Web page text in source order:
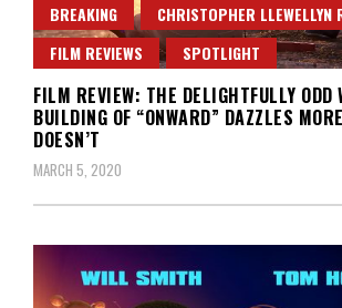
BREAKING
CHRISTOPHER LLEWELLYN
FILM REVIEWS
SPOTLIGHT
FILM REVIEW: THE DELIGHTFULLY ODD
BUILDING OF “ONWARD” DAZZLES
DOESN’T
MARCH 5, 2020